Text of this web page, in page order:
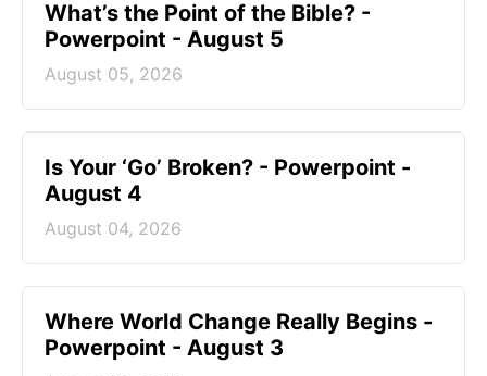
What’s the Point of the Bible? -
Powerpoint - August 5
August 05, 2026
Is Your ‘Go’ Broken? - Powerpoint -
August 4
August 04, 2026
Where World Change Really Begins -
Powerpoint - August 3